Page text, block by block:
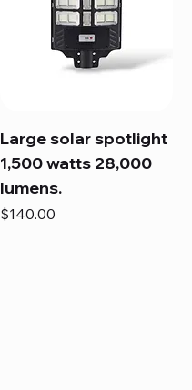
Large solar spotlight
1,500 watts 28,000
lumens.
Price
$140.00